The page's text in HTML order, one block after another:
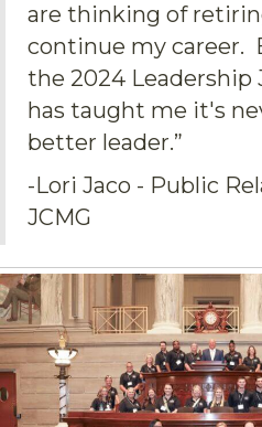
are thinking of
continue my career.
the 2024 Leadership
has taught me it's
better leader.”
-Lori Jaco - Public
JCMG